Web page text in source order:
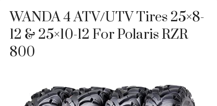
WANDA 4 ATV/UTV Tires 25×8-
12 & 25×10-12 For Polaris RZR
800